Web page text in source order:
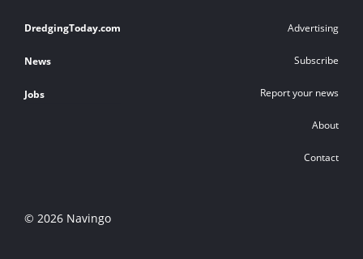
Footer
links
DredgingToday.com
News
Jobs
Advertising
Subscribe
Report your news
About
Contact
© 2026 Navingo